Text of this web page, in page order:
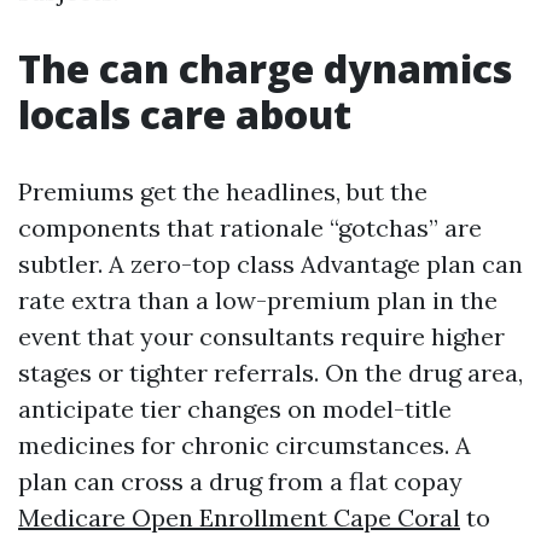
The can charge dynamics
locals care about
Premiums get the headlines, but the
components that rationale “gotchas” are
subtler. A zero-top class Advantage plan can
rate extra than a low-premium plan in the
event that your consultants require higher
stages or tighter referrals. On the drug area,
anticipate tier changes on model-title
medicines for chronic circumstances. A
plan can cross a drug from a flat copay
Medicare Open Enrollment Cape Coral to